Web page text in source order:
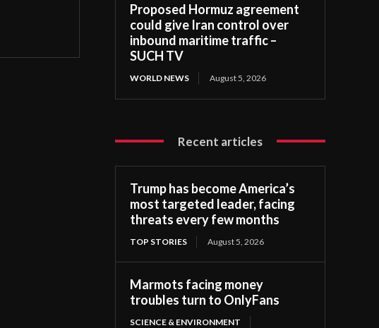
Proposed Hormuz agreement
could give Iran control over
inbound maritime traffic –
SUCH TV
WORLD NEWS August 5, 2026
Recent articles
Trump has become America’s
most targeted leader, facing
threats every few months
TOP STORIES August 5, 2026
Marmots facing money
troubles turn to OnlyFans
SCIENCE & ENVIRONMENT